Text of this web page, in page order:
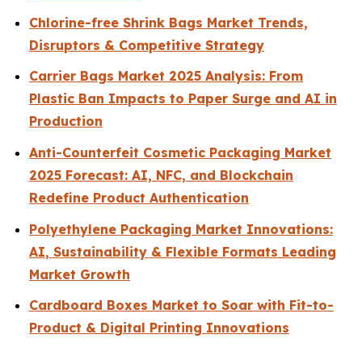
Chlorine-free Shrink Bags Market Trends,
Disruptors & Competitive Strategy
Carrier Bags Market 2025 Analysis: From
Plastic Ban Impacts to Paper Surge and AI in
Production
Anti-Counterfeit Cosmetic Packaging Market
2025 Forecast: AI, NFC, and Blockchain
Redefine Product Authentication
Polyethylene Packaging Market Innovations:
AI, Sustainability & Flexible Formats Leading
Market Growth
Cardboard Boxes Market to Soar with Fit-to-
Product & Digital Printing Innovations